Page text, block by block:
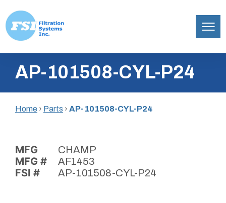
content
Inc.AP-101508-CYL-P24
Home › Parts › AP-101508-CYL-P24
MFG CHAMP
MFG # AF1453
FSI # AP-101508-CYL-P24